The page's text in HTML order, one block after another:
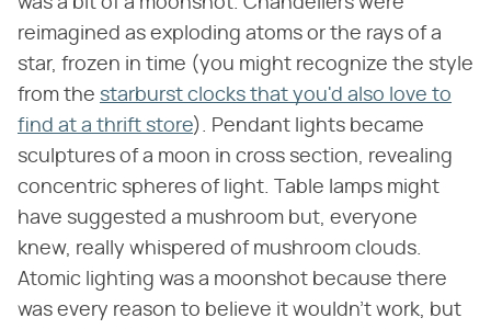
reimagined as exploding atoms or the rays of a
star, frozen in time (you might recognize the style
from the starburst clocks that you'd also love to
find at a thrift store). Pendant lights became
sculptures of a moon in cross section, revealing
concentric spheres of light. Table lamps might
have suggested a mushroom but, everyone
knew, really whispered of mushroom clouds.
Atomic lighting was a moonshot because there
was every reason to believe it wouldn't work, but